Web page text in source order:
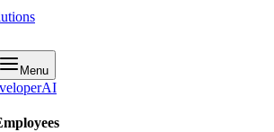
Menu
AI